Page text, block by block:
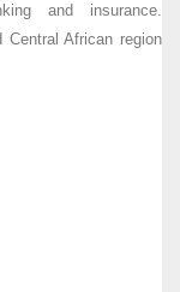
and insurance.
African region